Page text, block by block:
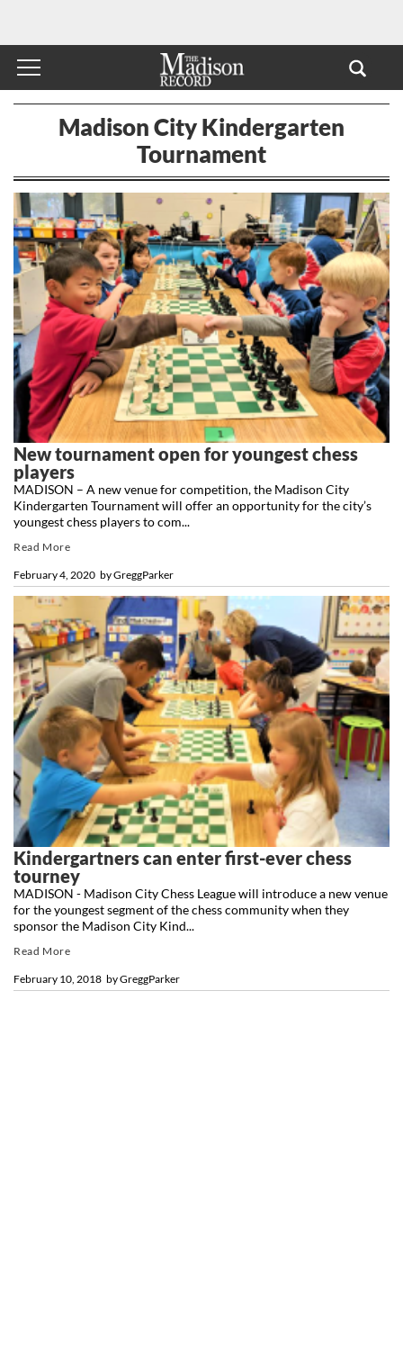
Madison City Kindergarten
Tournament
New tournament open for youngest chess
players
byGreggParker
February 4, 2020
MADISON – A new venue for competition, the Madison City
Kindergarten Tournament will offer an opportunity for the city’s
youngest chess players to com...
Read More
Kindergartners can enter first-ever chess
tourney
byGreggParker
February 10, 2018
MADISON - Madison City Chess League will introduce a new venue
for the youngest segment of the chess community when they
sponsor the Madison City Kind...
Read More